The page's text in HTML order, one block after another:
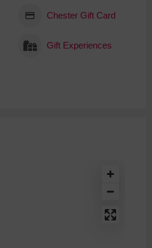
Chester Gift Card
Gift Experiences